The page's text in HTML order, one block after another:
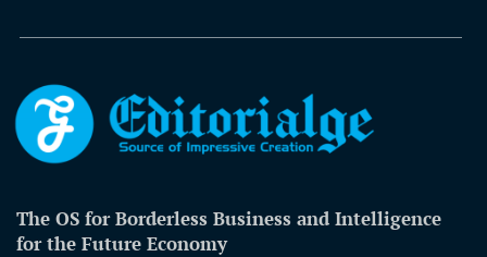
The OS for Borderless Business and Intelligence
for the Future Economy